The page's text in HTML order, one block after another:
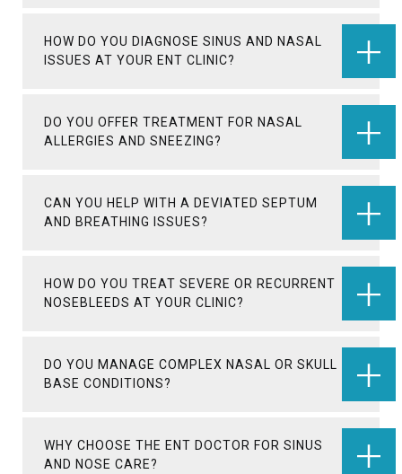
HOW DO YOU DIAGNOSE SINUS AND NASAL
ISSUES AT YOUR ENT CLINIC?
DO YOU OFFER TREATMENT FOR NASAL
ALLERGIES AND SNEEZING?
CAN YOU HELP WITH A DEVIATED SEPTUM
AND BREATHING ISSUES?
HOW DO YOU TREAT SEVERE OR RECURRENT
NOSEBLEEDS AT YOUR CLINIC?
DO YOU MANAGE COMPLEX NASAL OR SKULL
BASE CONDITIONS?
WHY CHOOSE THE ENT DOCTOR FOR SINUS
AND NOSE CARE?